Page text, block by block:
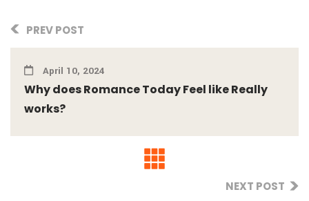
PREV POST
April 10, 2024
Why does Romance Today Feel like Really
works?
NEXT POST